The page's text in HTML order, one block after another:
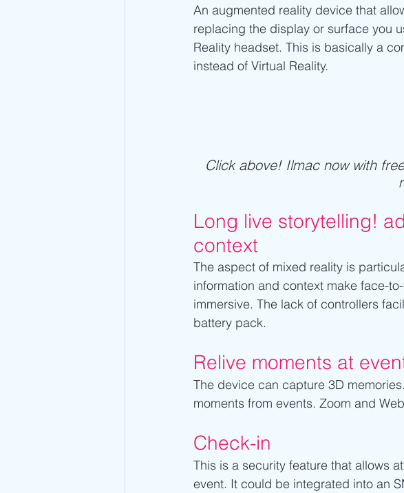
An augmented reality device that
replacing the display or surface you
Reality headset. This is basically a
instead of Virtual Reality.
Click above! Ilmac now with
Long live storytelling!
context
The aspect of mixed reality is
information and context make face-
immersive. The lack of controllers
battery pack.
Relive moments at
The device can capture 3D
moments from events. Zoom and
Check-in
This is a security feature that allows
event. It could be integrated into an